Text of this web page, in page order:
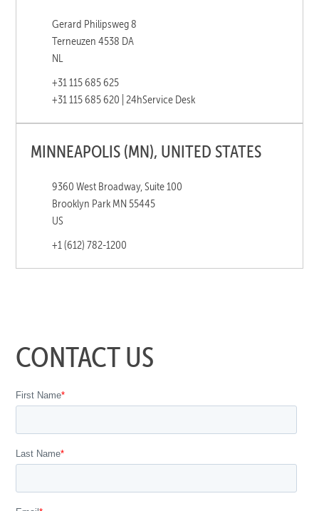
Gerard Philipsweg 8
Terneuzen 4538 DA
NL
+31 115 685 625
+31 115 685 620 | 24hService Desk
MINNEAPOLIS (MN), UNITED STATES
9360 West Broadway, Suite 100
Brooklyn Park MN 55445
US
+1 (612) 782-1200
CONTACT US